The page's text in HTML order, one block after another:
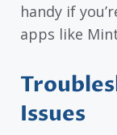
handy if
apps like
Issues